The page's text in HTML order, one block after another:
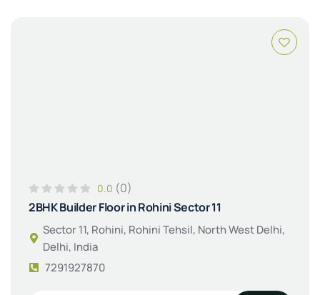
0.0 (0)
2BHK Builder Floor in Rohini Sector 11
Sector 11, Rohini, Rohini Tehsil, North West Delhi,
Delhi, India
7291927870